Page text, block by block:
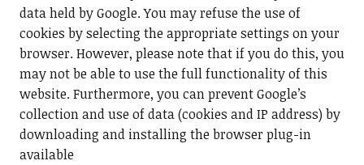
data held by Google. You may refuse the use of
cookies by selecting the appropriate settings on your
browser. However, please note that if you do this, you
may not be able to use the full functionality of this
website. Furthermore, you can prevent Google’s
collection and use of data (cookies and IP address) by
downloading and installing the browser plug-in
available